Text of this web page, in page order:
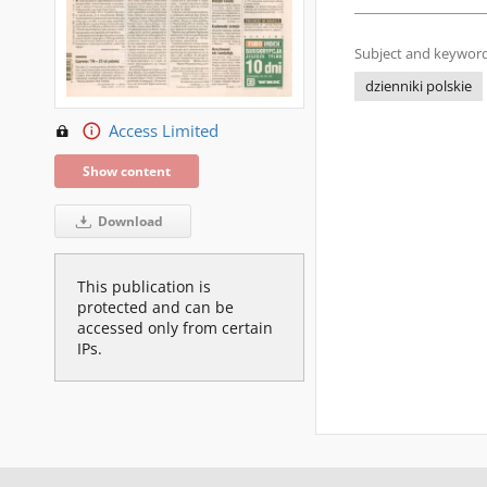
Access Limited
Show content
Download
This publication is
protected and can be
accessed only from certain
IPs.
Subject and
dzienniki polskie